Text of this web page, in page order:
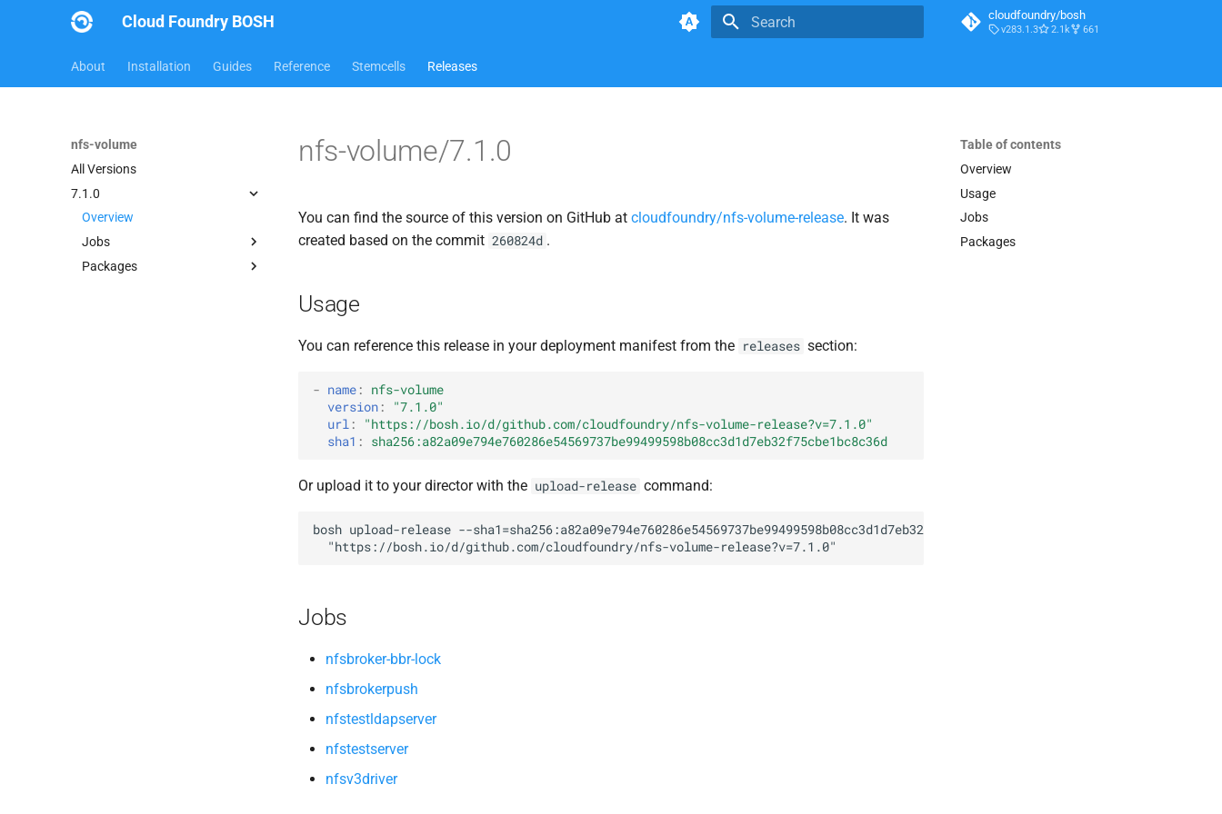
Cloud Foundry BOSH cloudfoundry/bosh
v283.1.3 2.1k 661
About Installation Guides Reference Stemcells Releases
nfs-volume
All Versions
7.1.0
Overview
Jobs
nfsbroker-bbr-lock
Packages
Table of contents
Overview
Usage
Jobs
Packages
nfs-volume/7.1.0
You can find the source of this version on GitHub at cloudfoundry/nfs-volume-release. It was
created based on the commit 260824d .
Usage
You can reference this release in your deployment manifest from the releases section:
- name :
nfs-volume
version :
"7.1.0"
url : "https://bosh.io/d/github.com/cloudfoundry/nfs-volume-release?v=7.1.0"
sha1 : sha256:a82a09e794e760286e54569737be99499598b08cc3d1d7eb32f75cbe1bc8c36d
Or upload it to your director with the upload-release command:
bosh upload-release --sha1=sha256:a82a09e794e760286e54569737be99499598b08cc3d1d7eb32f75cbe1bc8c36d
"https://bosh.io/d/github.com/cloudfoundry/nfs-volume-release?v=7.1.0"
Jobs
nfsbroker-bbr-lock
nfsbrokerpush
nfstestldapserver
nfstestserver
nfsv3driver